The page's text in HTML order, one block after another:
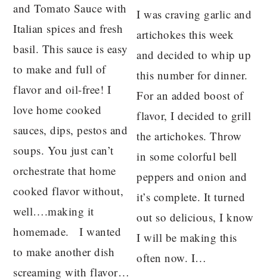
and Tomato Sauce with
Italian spices and fresh
basil. This sauce is easy
to make and full of
flavor and oil-free! I
love home cooked
sauces, dips, pestos and
soups. You just can’t
orchestrate that home
cooked flavor without,
well….making it
homemade. I wanted
to make another dish
screaming with flavor…
I was craving garlic and
artichokes this week
and decided to whip up
this number for dinner.
For an added boost of
flavor, I decided to grill
the artichokes. Throw
in some colorful bell
peppers and onion and
it’s complete. It turned
out so delicious, I know
I will be making this
often now. I…